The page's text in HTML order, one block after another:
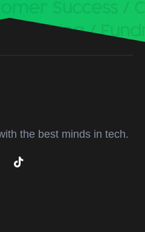
the best minds in tech.